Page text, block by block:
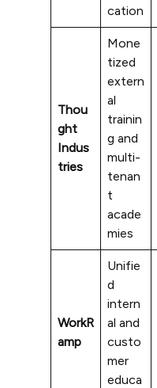
cation
Thou
ght
Indus
tries
Mone
tized
extern
al
trainin
g and
multi-
tenan
t
acade
mies
WorkR
amp
Unifie
d
intern
al and
custo
mer
educa